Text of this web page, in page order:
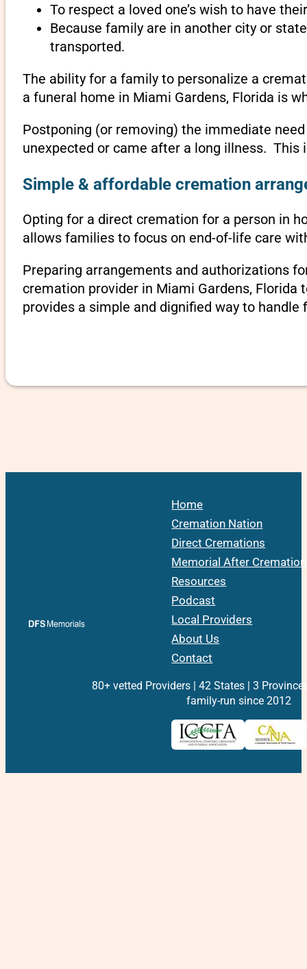
To respect a loved one’s wish to have
Because family are in another city or
transported.
The ability for a family to personalize a
a funeral home in Miami Gardens, Florida is
Postponing (or removing) the immediate
unexpected or came after a long illness. This
Simple & affordable cremation
Opting for a direct cremation for a person in
allows families to focus on end-of-life care
Preparing arrangements and authorizations
cremation provider in Miami Gardens,
provides a simple and dignified way to
Home
Cremation Nation
Direct Cremations
Memorial After Cremation
Resources
Podcast
Local Providers
About Us
Contact
80+ vetted Providers | 42 States | 3
family-run since 2012